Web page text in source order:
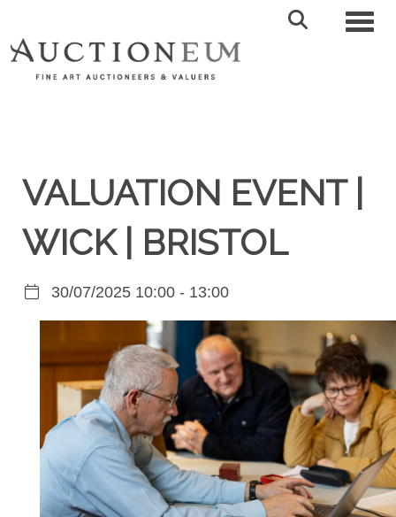
VALUATION EVENT |
WICK | BRISTOL
30/07/2025 10:00 - 13:00